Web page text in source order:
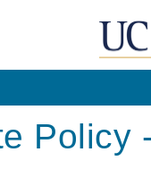
Policy